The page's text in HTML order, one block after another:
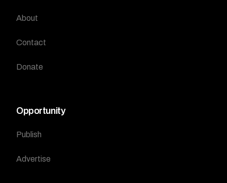
About
Contact
Donate
Opportunity
Publish
Advertise